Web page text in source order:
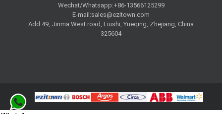
Wechat/Whatsapp:+86-13566125299
E-mail:sales@ezitown.com
Add:49, Jinma West road, Liushi, Yueqing, Zhejiang, China
325604